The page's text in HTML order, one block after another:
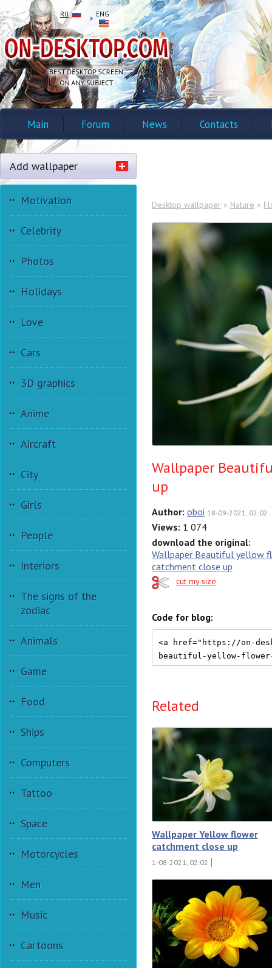
RU ENG
Main Forum News Contacts
Add wallpaper
Motivation
Celebrity
Photos
Holidays
Love
Cars
3D graphics
Anime
Aircraft
City
Girls
People
Interiors
The signs of the
zodiac
Animals
Game
Food
Ships
Computers
Tattoo
Space
Motorcycles
Men
Music
Cartoons
Desktop wallpaper » Nature »
Wallpaper
up
Author: oboi 18-09-2021, 02:02
Views: 1 074
download the original:
Wallpaper Beautiful yellow
catchment close up
cut my size
Code for blog:
Related
Wallpaper Yellow flower
catchment close up
1-08-2021, 02:02